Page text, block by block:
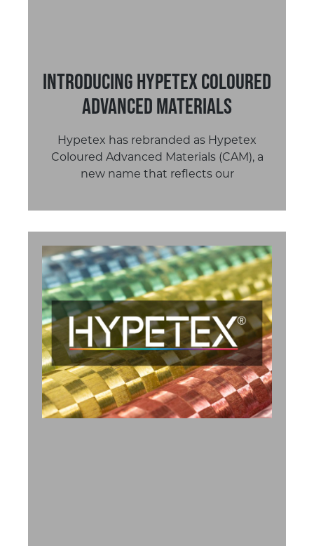
Introducing Hypetex Coloured
Advanced Materials
Hypetex has rebranded as Hypetex
Coloured Advanced Materials (CAM), a
new name that reflects our